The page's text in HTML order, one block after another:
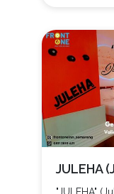
JULEHA